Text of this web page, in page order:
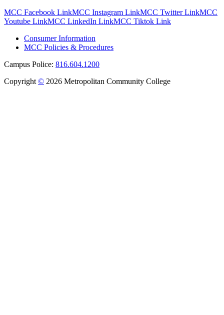
MCC Facebook LinkMCC Instagram LinkMCC Twitter LinkMCC
Youtube LinkMCC LinkedIn LinkMCC Tiktok Link
Consumer Information
MCC Policies & Procedures
Campus Police: 816.604.1200
Copyright © 2026 Metropolitan Community College